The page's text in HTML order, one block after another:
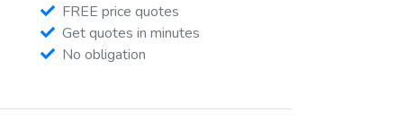
FREE price quotes
Get quotes in minutes
No obligation